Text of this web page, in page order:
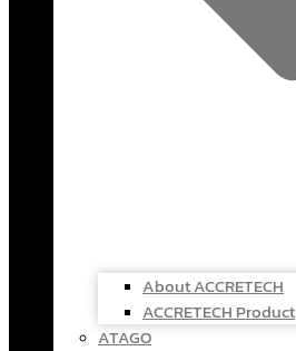
About ACCRETECH
ACCRETECH Product
ATAGO